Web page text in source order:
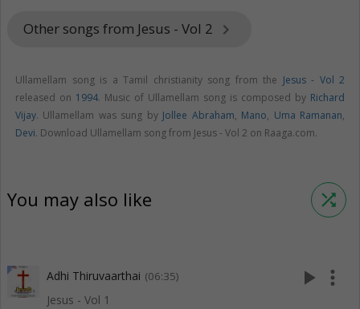
Other songs from Jesus - Vol 2 keyboard_arrow_right
Ullamellam song is a Tamil christianity song from the Jesus - Vol 2
released on 1994. Music of Ullamellam song is composed by Richard
Vijay. Ullamellam was sung by Jollee Abraham, Mano, Uma Ramanan,
Devi. Download Ullamellam song from Jesus - Vol 2 on Raaga.com.
You may also like shuffle
Adhi Thiruvaarthai (06:35)
Jesus - Vol 1
play_arrow more_vert